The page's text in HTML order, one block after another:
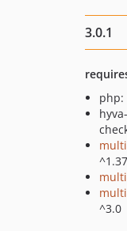
3.0.1
php:
^1.37
^3.0